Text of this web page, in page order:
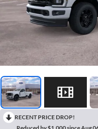
RECENT PRICE DROP!